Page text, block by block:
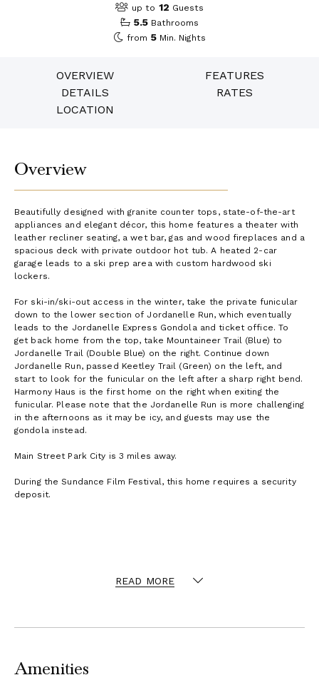
up to 12 Guests
5.5 Bathrooms
from 5 Min. Nights
OVERVIEW
FEATURES
DETAILS
RATES
LOCATION
Overview
Beautifully designed with granite counter tops, state-of-the-art
appliances and elegant décor, this home features a theater with
leather recliner seating, a wet bar, gas and wood fireplaces and a
spacious deck with private outdoor hot tub. A heated 2-car
garage leads to a ski prep area with custom hardwood ski
lockers.
For ski-in/ski-out access in the winter, take the private funicular
down to the lower section of Jordanelle Run, which eventually
leads to the Jordanelle Express Gondola and ticket office. To
get back home from the top, take Mountaineer Trail (Blue) to
Jordanelle Trail (Double Blue) on the right. Continue down
Jordanelle Run, passed Keetley Trail (Green) on the left, and
start to look for the funicular on the left after a sharp right bend.
Harmony Haus is the first home on the right when exiting the
funicular. Please note that the Jordanelle Run is more challenging
in the afternoons as it may be icy, and guests may use the
gondola instead.
Main Street Park City is 3 miles away.
During the Sundance Film Festival, this home requires a security
deposit.
READ MORE
Amenities